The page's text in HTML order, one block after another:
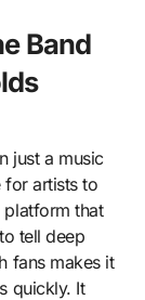
Band
just a music
for artists to
platform that
tell deep
fans makes it
quickly. It